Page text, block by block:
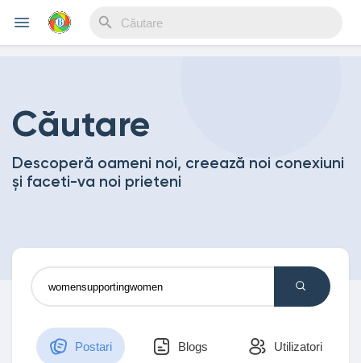
Discover Events
Căutare
Descoperă oameni noi, creează noi conexiuni
și faceti-va noi prieteni
Postari Blogs Utilizatori